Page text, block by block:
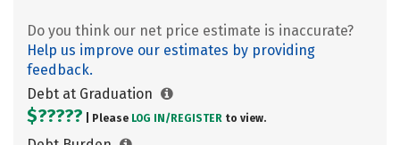
Do you think our net price estimate is inaccurate?
Help us improve our estimates by providing
feedback.
Debt at Graduation
$????? | Please LOG IN/ REGISTER to view.